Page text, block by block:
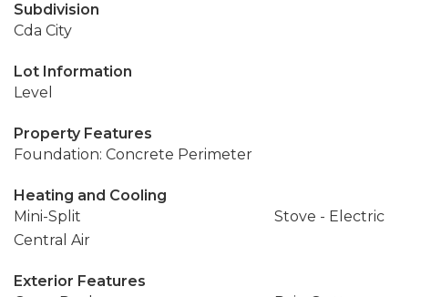
Subdivision
Cda City
Lot Information
Level
Property Features
Foundation: Concrete Perimeter
Heating and Cooling
Mini-Split
Stove - Electric
Central Air
Exterior Features